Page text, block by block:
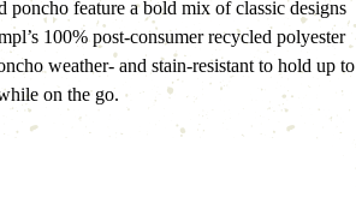
feature a bold mix of classic designs
100% post-consumer recycled polyester
weather- and stain-resistant to hold up to
while on the go.